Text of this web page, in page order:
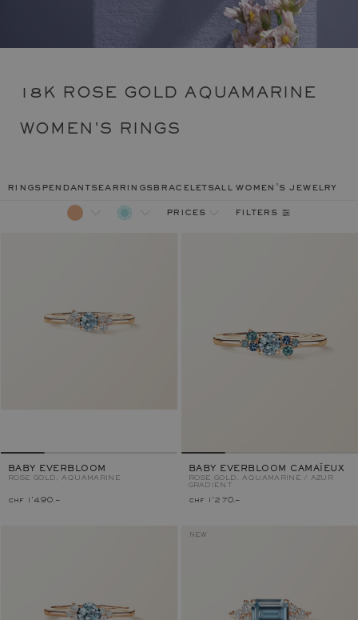
18K ROSE GOLD AQUAMARINE
WOMEN'S RINGS
ringspendantsearringsbraceletsall women's jewelry
prices filters
BABY EVERBLOOM
ROSE GOLD, AQUAMARINE
chf 1'490.–
BABY EVERBLOOM CAMAÏEUX
ROSE GOLD, AQUAMARINE / AZUR
GRADIENT
chf 1'270.–
NEW